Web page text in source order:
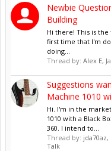
Newbie
Building
Hi there! This is
first time that I'm
doing...
Thread by: Alex E,
Suggestions
Machine 1010
Hi. I'm in the
1010 with a Black
360. I intend to...
Thread by: jda70az,
Talk